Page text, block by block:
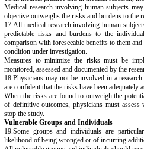
Medical research involving human subjects
objective outweighs the risks and burdens to the
17.All medical research involving human
predictable risks and burdens to the
comparison with foreseeable benefits to them
condition under investigation.
Measures to minimize the risks must be
monitored, assessed and documented by the
18.Physicians may not be involved in a
are confident that the risks have been adequately
When the risks are found to outweigh the
of definitive outcomes, physicians must
stop the study.
Vulnerable Groups and Individuals
19.Some groups and individuals are
likelihood of being wronged or of incurring